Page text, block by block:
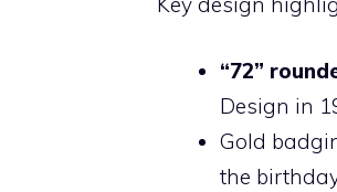
“72”
Design in
Gold
the